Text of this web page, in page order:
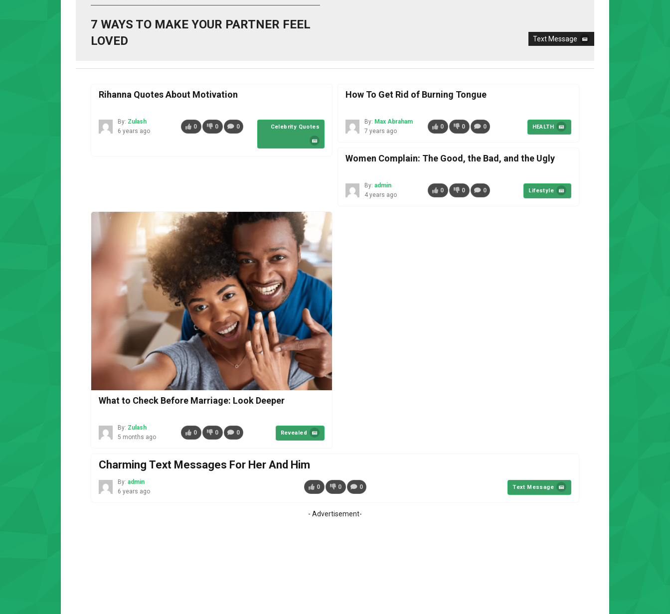
7 WAYS TO MAKE YOUR PARTNER FEEL
LOVED
Text Message
Rihanna Quotes About Motivation
By: Zulash
6 years ago
0 0 0 Celebrity Quotes
How To Get Rid of Burning Tongue
By: Max Abraham
7 years ago
0 0 0 HEALTH
Women Complain: The Good, the Bad, and the Ugly
By: admin
4 years ago
0 0 0 Lifestyle
What to Check Before Marriage: Look Deeper
By: Zulash
5 months ago
0 0 0 Revealed
Charming Text Messages For Her And Him
By: admin
6 years ago
0 0 0 Text Message
- Advertisement-